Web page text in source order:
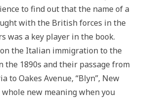
to find out that the name of a
with the British forces in the
was a key player in the book.
the Italian immigration to the
the 1890s and their passage from
to Oakes Avenue, “Blyn”, New
whole new meaning when you